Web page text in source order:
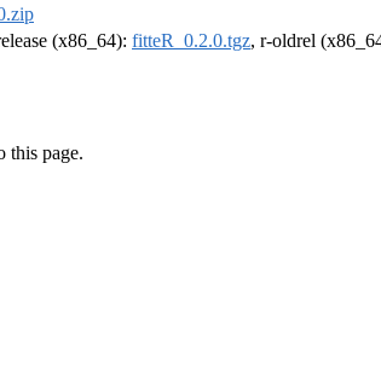
(x86_64): fitteR_0.2.0.tgz, r-oldrel
this page.